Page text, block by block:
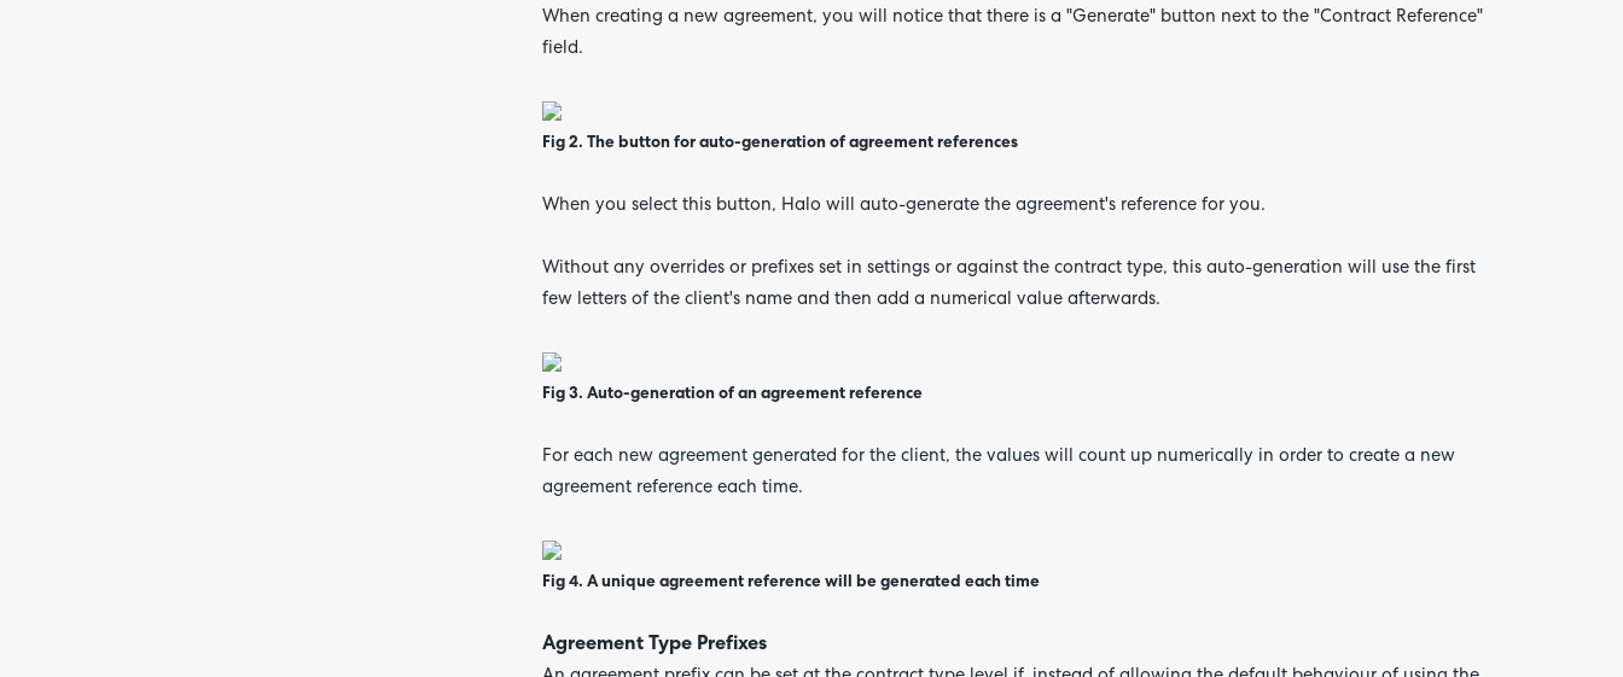
When creating a new agreement, you will notice that there is a "Generate" button next to the "Contract Reference"
field.
Fig 2. The button for auto-generation of agreement references
When you select this button, Halo will auto-generate the agreement's reference for you.
Without any overrides or prefixes set in settings or against the contract type, this auto-generation will use the first
few letters of the client's name and then add a numerical value afterwards.
Fig 3. Auto-generation of an agreement reference
For each new agreement generated for the client, the values will count up numerically in order to create a new
agreement reference each time.
Fig 4. A unique agreement reference will be generated each time
Agreement Type Prefixes